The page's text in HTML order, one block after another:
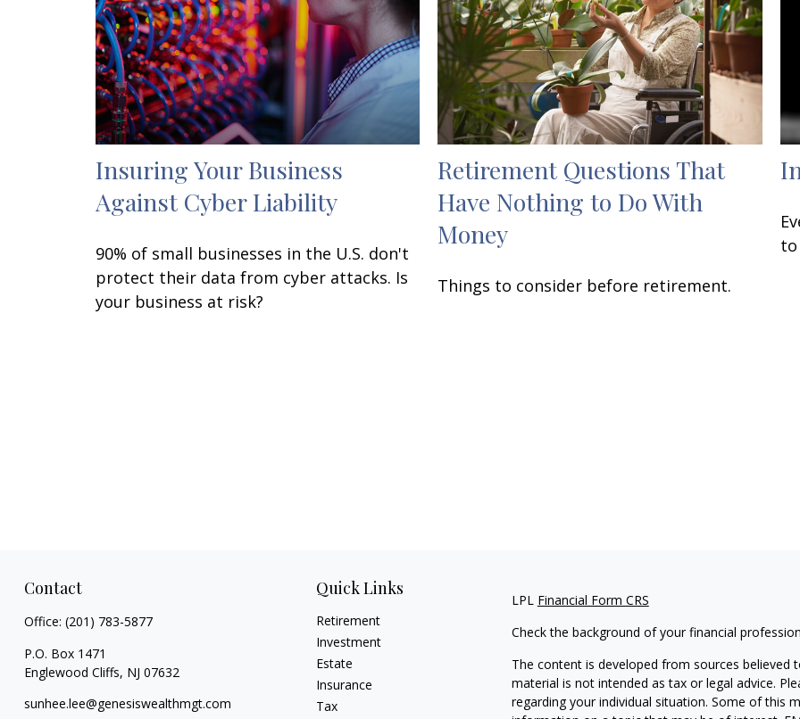
Insuring Your Business
Against Cyber Liability
90% of small businesses in the U.S. don't
protect their data from cyber attacks. Is
your business at risk?
Retirement Questions That
Have Nothing to Do With
Money
Things to consider before retirement.
Contact
Office: (201) 783-5877
P.O. Box 1471
Englewood Cliffs, NJ 07632
sunhee.lee@genesiswealthmgt.com
Quick Links
Retirement
Investment
Estate
Insurance
Tax
LPL Financial Form CRS
Check the background of your financial
The content is developed from sources
material is not intended as tax or legal advice.
regarding your individual situation. Some of this